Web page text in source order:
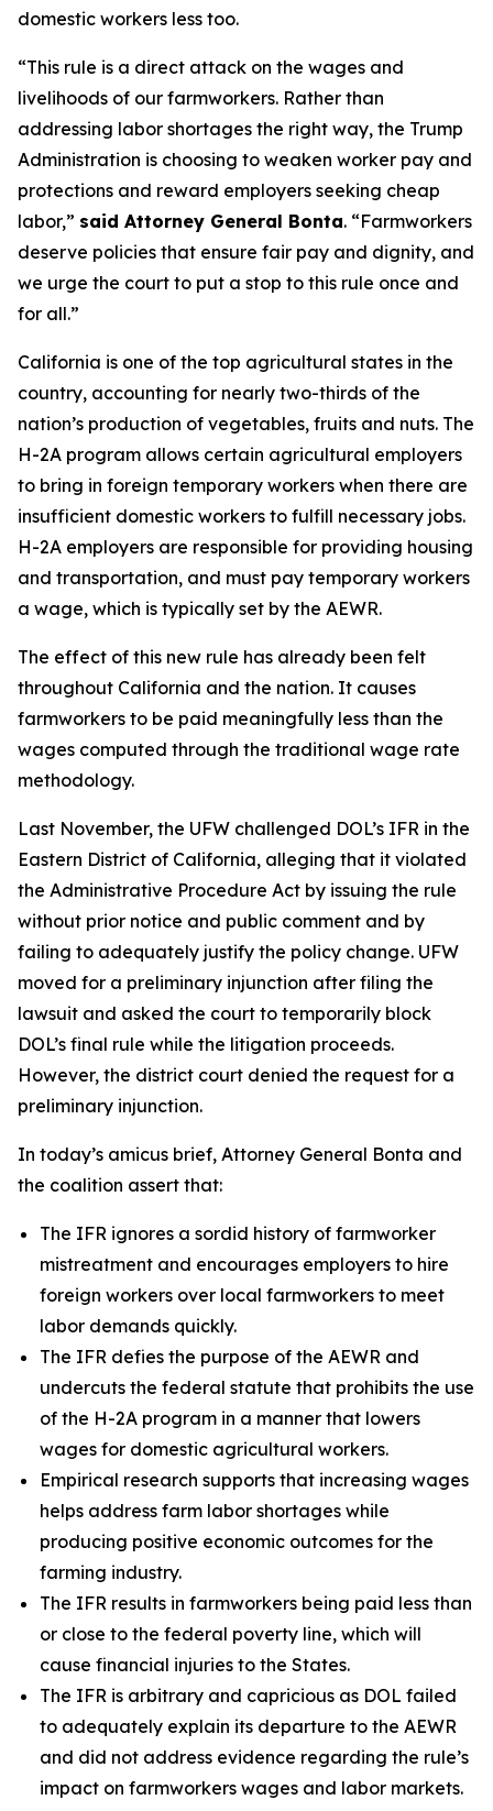
domestic workers less too.
“This rule is a direct attack on the wages and
livelihoods of our farmworkers. Rather than
addressing labor shortages the right way, the Trump
Administration is choosing to weaken worker pay and
protections and reward employers seeking cheap
labor,” said Attorney General Bonta. “Farmworkers
deserve policies that ensure fair pay and dignity, and
we urge the court to put a stop to this rule once and
for all.”
California is one of the top agricultural states in the
country, accounting for nearly two-thirds of the
nation’s production of vegetables, fruits and nuts. The
H-2A program allows certain agricultural employers
to bring in foreign temporary workers when there are
insufficient domestic workers to fulfill necessary jobs.
H-2A employers are responsible for providing housing
and transportation, and must pay temporary workers
a wage, which is typically set by the AEWR.
The effect of this new rule has already been felt
throughout California and the nation. It causes
farmworkers to be paid meaningfully less than the
wages computed through the traditional wage rate
methodology.
Last November, the UFW challenged DOL’s IFR in the
Eastern District of California, alleging that it violated
the Administrative Procedure Act by issuing the rule
without prior notice and public comment and by
failing to adequately justify the policy change. UFW
moved for a preliminary injunction after filing the
lawsuit and asked the court to temporarily block
DOL’s final rule while the litigation proceeds.
However, the district court denied the request for a
preliminary injunction.
In today’s amicus brief, Attorney General Bonta and
the coalition assert that:
The IFR ignores a sordid history of farmworker
mistreatment and encourages employers to hire
foreign workers over local farmworkers to meet
labor demands quickly.
The IFR defies the purpose of the AEWR and
undercuts the federal statute that prohibits the use
of the H-2A program in a manner that lowers
wages for domestic agricultural workers.
Empirical research supports that increasing wages
helps address farm labor shortages while
producing positive economic outcomes for the
farming industry.
The IFR results in farmworkers being paid less than
or close to the federal poverty line, which will
cause financial injuries to the States.
The IFR is arbitrary and capricious as DOL failed
to adequately explain its departure to the AEWR
and did not address evidence regarding the rule’s
impact on farmworkers wages and labor markets.